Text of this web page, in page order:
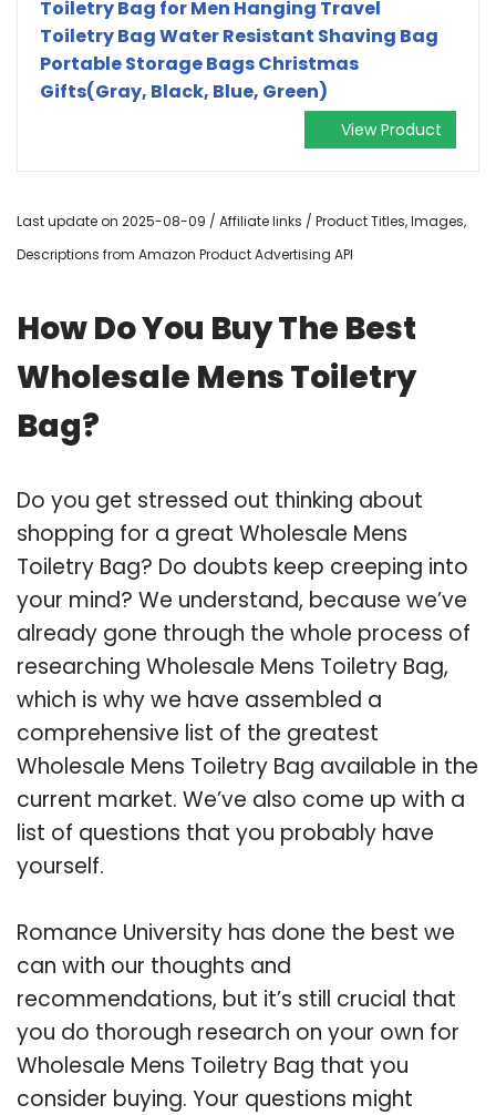
Toiletry Bag for Men Hanging Travel
Toiletry Bag Water Resistant Shaving Bag
Portable Storage Bags Christmas
Gifts(Gray, Black, Blue, Green)
View Product
Last update on 2025-08-09 / Affiliate links / Product Titles, Images,
Descriptions from Amazon Product Advertising API
How Do You Buy The Best
Wholesale Mens Toiletry
Bag?
Do you get stressed out thinking about
shopping for a great Wholesale Mens
Toiletry Bag? Do doubts keep creeping into
your mind? We understand, because we’ve
already gone through the whole process of
researching Wholesale Mens Toiletry Bag,
which is why we have assembled a
comprehensive list of the greatest
Wholesale Mens Toiletry Bag available in the
current market. We’ve also come up with a
list of questions that you probably have
yourself.
Romance University has done the best we
can with our thoughts and
recommendations, but it’s still crucial that
you do thorough research on your own for
Wholesale Mens Toiletry Bag that you
consider buying. Your questions might